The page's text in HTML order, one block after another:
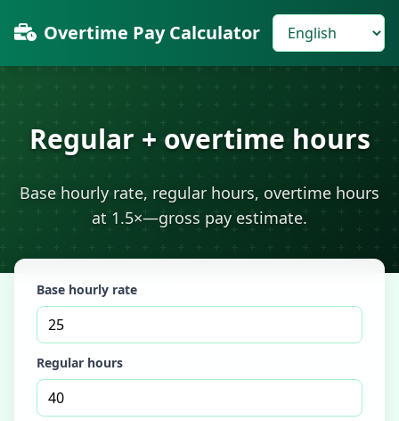
Overtime Pay Calculator
Regular + overtime hours
Base hourly rate, regular hours, overtime hours
at 1.5×—gross pay estimate.
Base hourly rate
Regular hours